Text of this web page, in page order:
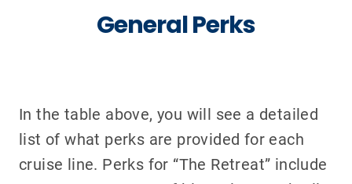
General Perks
In the table above, you will see a detailed
list of what perks are provided for each
cruise line. Perks for “The Retreat” include